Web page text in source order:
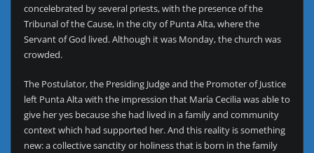
concelebrated by several priests, with the presence of the
Tribunal of the Cause, in the city of Punta Alta, where the
Servant of God lived. Although it was Monday, the church was
crowded.
The Postulator, the Presiding Judge and the Promoter of Justice
left Punta Alta with the impression that María Cecilia was able to
give her yes because she had lived in a family and community
context which had supported her. And this reality is something
new: a collective sanctity or holiness that is born in the family